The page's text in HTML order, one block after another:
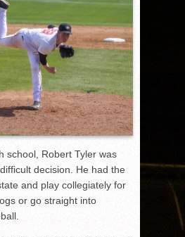
school, Robert Tyler was
decision. He had the
and play collegiately for
or go straight into